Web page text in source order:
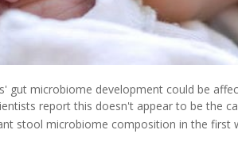
gut microbiome development could be
report this doesn't appear to be the
stool microbiome composition in the first